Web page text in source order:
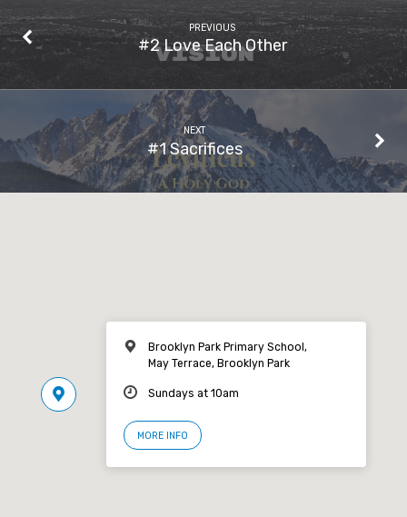
PREVIOUS
#2 Love Each Other
NEXT
#1 Sacrifices
Brooklyn Park Primary School,
May Terrace, Brooklyn Park
Sundays at 10am
MORE INFO